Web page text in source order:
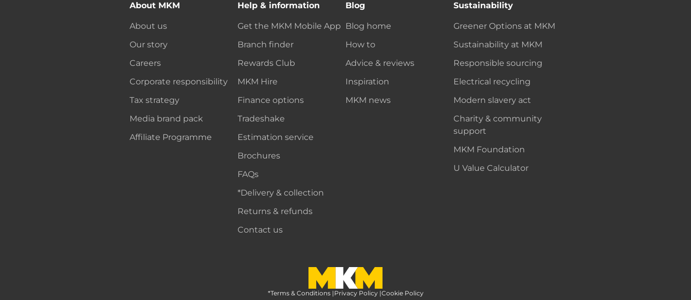
About MKM
About us
Our story
Careers
Corporate responsibility
Tax strategy
Media brand pack
Affiliate Programme
Help & information
Get the MKM Mobile App
Branch finder
Rewards Club
MKM Hire
Finance options
Tradeshake
Estimation service
Brochures
FAQs
*Delivery & collection
Returns & refunds
Contact us
Blog
Blog home
How to
Advice & reviews
Inspiration
MKM news
Sustainability
Greener Options at MKM
Sustainability at MKM
Responsible sourcing
Electrical recycling
Modern slavery act
Charity & community
support
MKM Foundation
U Value Calculator
MKM Home Page
*Terms & Conditions |Privacy Policy |Cookie Policy